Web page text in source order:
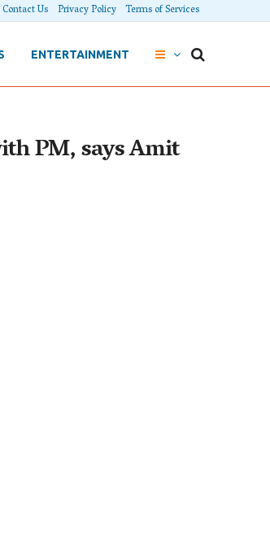
Contact Us Privacy Policy Terms of Services
ENTERTAINMENT
PM, says Amit